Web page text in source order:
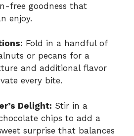
free goodness that
enjoy.
Fold in a handful of
or pecans for a
and additional flavor
every bite.
Delight: Stir in a
chips to add a
surprise that balances